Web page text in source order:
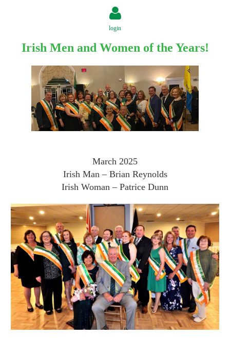
Log in
login
Irish Men and Women of the Years!
March 2025
Irish Man – Brian Reynolds
Irish Woman – Patrice Dunn